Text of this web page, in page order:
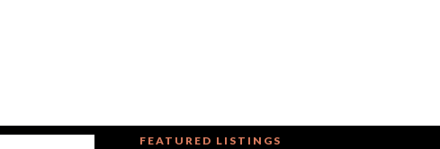
FEATURED LISTINGS